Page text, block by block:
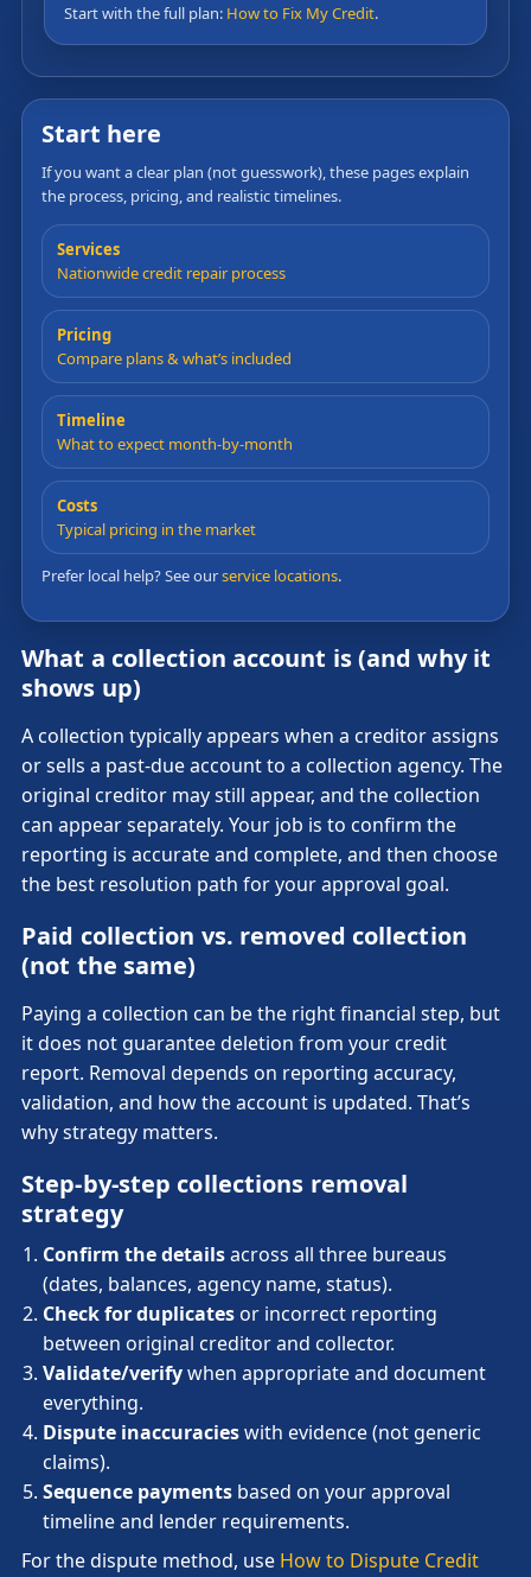
Start with the full plan: How to Fix My Credit.
Start here
If you want a clear plan (not guesswork), these pages explain
the process, pricing, and realistic timelines.
Services
Nationwide credit repair process
Pricing
Compare plans & what’s included
Timeline
What to expect month-by-month
Costs
Typical pricing in the market
Prefer local help? See ourservice locations.
What a collection account is (and why it
shows up)
A collection typically appears when a creditor assigns
or sells a past-due account to a collection agency. The
original creditor may still appear, and the collection
can appear separately. Your job is to confirm the
reporting is accurate and complete, and then choose
the best resolution path for your approval goal.
Paid collection vs. removed collection
(not the same)
Paying a collection can be the right financial step, but
it does not guarantee deletion from your credit
report. Removal depends on reporting accuracy,
validation, and how the account is updated. That’s
why strategy matters.
Step-by-step collections removal
strategy
Confirm the detailsacross all three bureaus
(dates, balances, agency name, status).
Check for duplicates or incorrect reporting
between original creditor and collector.
Validate/verifywhen appropriate and document
everything.
Dispute inaccuracieswith evidence (not generic
claims).
Sequence payments based on your approval
timeline and lender requirements.
For the dispute method, use How to Dispute Credit